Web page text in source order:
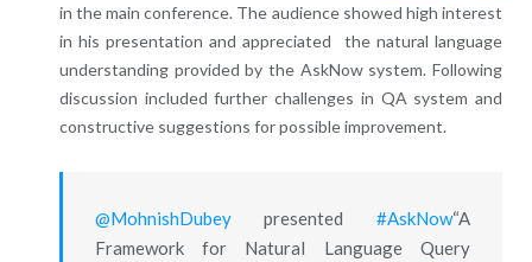
in the main conference. The audience showed high interest
in his presentation and appreciated the natural language
understanding provided by the AskNow system. Following
discussion included further challenges in QA system and
constructive suggestions for possible improvement.
@MohnishDubeypresented#AskNow“A
Framework for Natural Language Query